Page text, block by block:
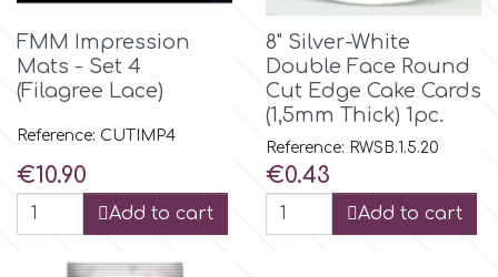
Olympus Fields
p
FMM Impression
Mats - Set 4
(Filagree Lace)
Reference: CUTIMP4
Price
€10.90
Add to cart
8" Silver-White
Double Face Round
Cut Edge Cake Cards
(1,5mm Thick) 1pc.
Reference: RWSB.1.5.20
Price
€0.43
Add to cart